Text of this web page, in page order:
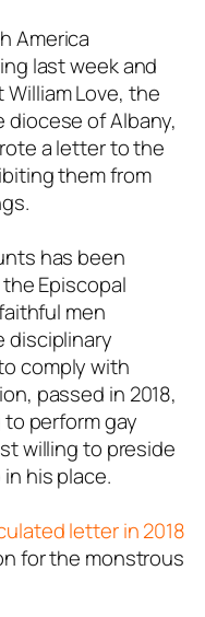
America
last week and
Love, the
diocese of Albany,
a letter to the
them from
has been
Episcopal
men
disciplinary
comply with
passed in 2018,
perform gay
willing to preside
his place.
letter in 2018
for the monstrous